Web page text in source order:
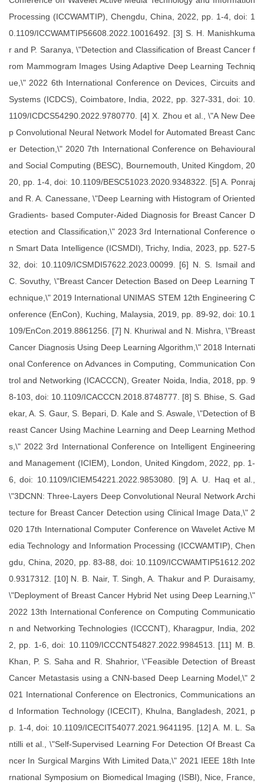
Processing (ICCWAMTIP), Chengdu, China, 2022, pp. 1-4, doi: 1
0.1109/ICCWAMTIP56608.2022.10016492. [3] S. H. Manishkuma
r and P. Saranya, \"Detection and Classification of Breast Cancer f
rom Mammogram Images Using Adaptive Deep Learning Techniq
ue,\" 2022 6th International Conference on Devices, Circuits and
Systems (ICDCS), Coimbatore, India, 2022, pp. 327-331, doi: 10.
1109/ICDCS54290.2022.9780770. [4] X. Zhou et al., \"A New Dee
p Convolutional Neural Network Model for Automated Breast Canc
er Detection,\" 2020 7th International Conference on Behavioural
and Social Computing (BESC), Bournemouth, United Kingdom, 20
20, pp. 1-4, doi: 10.1109/BESC51023.2020.9348322. [5] A. Ponraj
and R. A. Canessane, \"Deep Learning with Histogram of Oriented
Gradients- based Computer-Aided Diagnosis for Breast Cancer D
etection and Classification,\" 2023 3rd International Conference o
n Smart Data Intelligence (ICSMDI), Trichy, India, 2023, pp. 527-5
32, doi: 10.1109/ICSMDI57622.2023.00099. [6] N. S. Ismail and
C. Sovuthy, \"Breast Cancer Detection Based on Deep Learning T
echnique,\" 2019 International UNIMAS STEM 12th Engineering C
onference (EnCon), Kuching, Malaysia, 2019, pp. 89-92, doi: 10.1
109/EnCon.2019.8861256. [7] N. Khuriwal and N. Mishra, \"Breast
Cancer Diagnosis Using Deep Learning Algorithm,\" 2018 Internati
onal Conference on Advances in Computing, Communication Con
trol and Networking (ICACCCN), Greater Noida, India, 2018, pp. 9
8-103, doi: 10.1109/ICACCCN.2018.8748777. [8] S. Bhise, S. Gad
ekar, A. S. Gaur, S. Bepari, D. Kale and S. Aswale, \"Detection of B
reast Cancer Using Machine Learning and Deep Learning Method
s,\" 2022 3rd International Conference on Intelligent Engineering
and Management (ICIEM), London, United Kingdom, 2022, pp. 1-
6, doi: 10.1109/ICIEM54221.2022.9853080. [9] A. U. Haq et al.,
\"3DCNN: Three-Layers Deep Convolutional Neural Network Archi
tecture for Breast Cancer Detection using Clinical Image Data,\" 2
020 17th International Computer Conference on Wavelet Active M
edia Technology and Information Processing (ICCWAMTIP), Chen
gdu, China, 2020, pp. 83-88, doi: 10.1109/ICCWAMTIP51612.202
0.9317312. [10] N. B. Nair, T. Singh, A. Thakur and P. Duraisamy,
\"Deployment of Breast Cancer Hybrid Net using Deep Learning,\"
2022 13th International Conference on Computing Communicatio
n and Networking Technologies (ICCCNT), Kharagpur, India, 202
2, pp. 1-6, doi: 10.1109/ICCCNT54827.2022.9984513. [11] M. B.
Khan, P. S. Saha and R. Shahrior, \"Feasible Detection of Breast
Cancer Metastasis using a CNN-based Deep Learning Model,\" 2
021 International Conference on Electronics, Communications an
d Information Technology (ICECIT), Khulna, Bangladesh, 2021, p
p. 1-4, doi: 10.1109/ICECIT54077.2021.9641195. [12] A. M. L. Sa
ntilli et al., \"Self-Supervised Learning For Detection Of Breast Ca
ncer In Surgical Margins With Limited Data,\" 2021 IEEE 18th Inte
rnational Symposium on Biomedical Imaging (ISBI), Nice, France,